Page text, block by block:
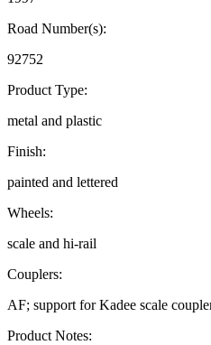
Road Number(s):
92752
Product Type:
metal and plastic
Finish:
painted and lettered
Wheels:
scale and hi-rail
Couplers:
AF; support for Kadee scale
Product Notes: